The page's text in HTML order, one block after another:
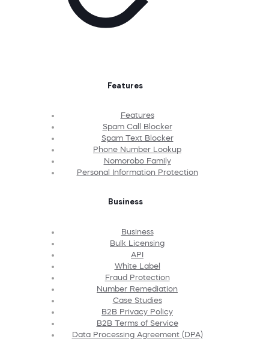
Features
Features
Spam Call Blocker
Spam Text Blocker
Phone Number Lookup
Nomorobo Family
Personal Information Protection
Business
Business
Bulk Licensing
API
White Label
Fraud Protection
Number Remediation
Case Studies
B2B Privacy Policy
B2B Terms of Service
Data Processing Agreement (DPA)